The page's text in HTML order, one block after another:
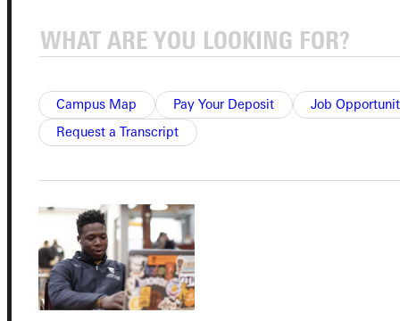
Campus Map Pay Your Deposit
Job
Request a Transcript
Admissions Portal
Student Dashboard